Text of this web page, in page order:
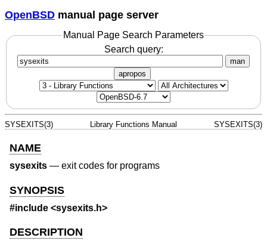
OpenBSD manual page server
Manual Page Search Parameters
Search query:
man
apropos
SYSEXITS(3) Library Functions Manual SYSEXITS(3)
NAME
sysexits — exit codes for programs
SYNOPSIS
#include <sysexits.h>
DESCRIPTION